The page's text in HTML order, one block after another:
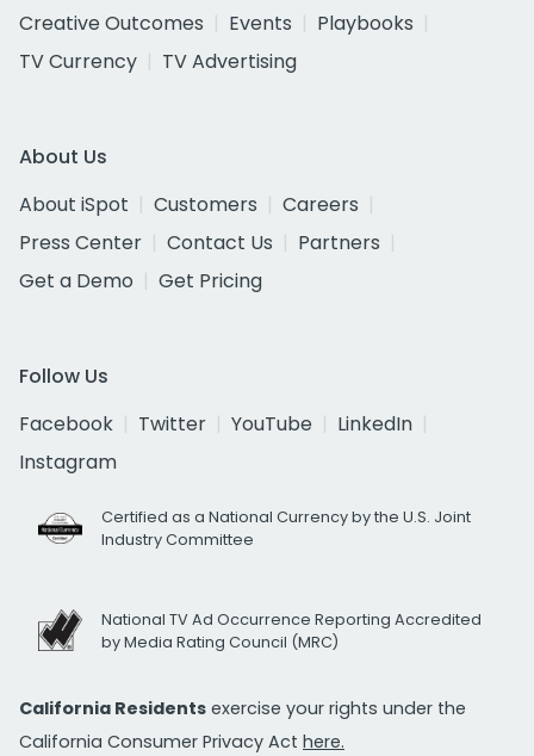
Creative Outcomes
Events
Playbooks
TV Currency
TV Advertising
About Us
About iSpot
Customers
Careers
Press Center
Contact Us
Partners
Get a Demo
Get Pricing
Follow Us
Facebook
Twitter YouTube
LinkedIn
Instagram
Certified as a National Currency by the U.S. Joint
Industry Committee
National TV Ad Occurrence Reporting Accredited
by Media Rating Council (MRC)
California Residents exercise your rights under the
California Consumer Privacy Act here.